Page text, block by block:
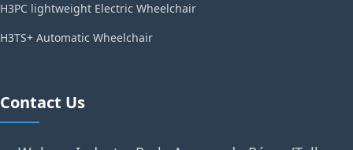
H3PC lightweight Electric Wheelchair
H3TS+ Automatic Wheelchair
Contact Us